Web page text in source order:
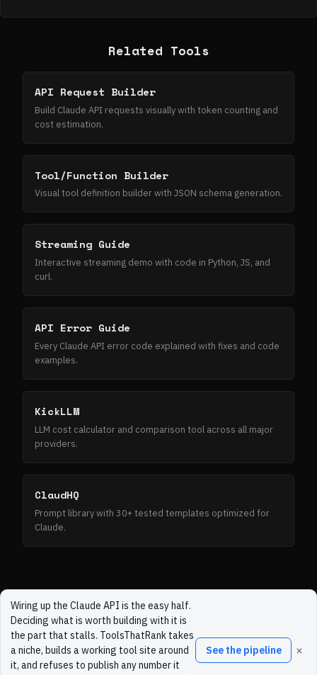
Related Tools
API Request Builder
Build Claude API requests visually with token counting and
cost estimation.
Tool/Function Builder
Visual tool definition builder with JSON schema generation.
Streaming Guide
Interactive streaming demo with code in Python, JS, and
curl.
API Error Guide
Every Claude API error code explained with fixes and code
examples.
KickLLM
LLM cost calculator and comparison tool across all major
providers.
ClaudHQ
Prompt library with 30+ tested templates optimized for
Claude.
Wiring up the Claude API is the easy half.
Deciding what is worth building with it is
the part that stalls. ToolsThatRank takes
a niche, builds a working tool site around
it, and refuses to publish any number it
See the pipeline ×